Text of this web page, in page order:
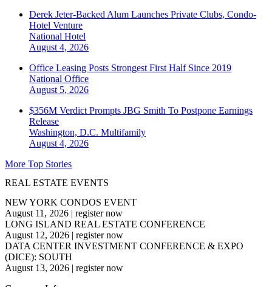
Derek Jeter-Backed Alum Launches Private Clubs, Condo-
Hotel Venture
National Hotel
August 4, 2026
Office Leasing Posts Strongest First Half Since 2019
National Office
August 5, 2026
$356M Verdict Prompts JBG Smith To Postpone Earnings
Release
Washington, D.C. Multifamily
August 4, 2026
More Top Stories
REAL ESTATE EVENTS
NEW YORK CONDOS EVENT
August 11, 2026 | register now
LONG ISLAND REAL ESTATE CONFERENCE
August 12, 2026 | register now
DATA CENTER INVESTMENT CONFERENCE & EXPO
(DICE): SOUTH
August 13, 2026 | register now